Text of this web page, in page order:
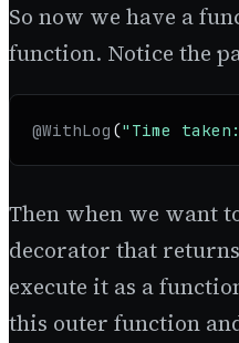
So now we have a
function. Notice the
@WithLog ("Time
Then when we want
decorator that
execute it as a
this outer function